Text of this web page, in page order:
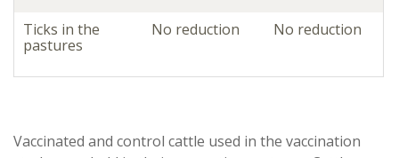
Ticks in the
pastures
No reduction No reduction
Vaccinated and control cattle used in the vaccination